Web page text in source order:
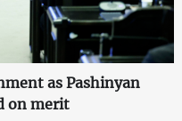
as Pashinyan
on merit